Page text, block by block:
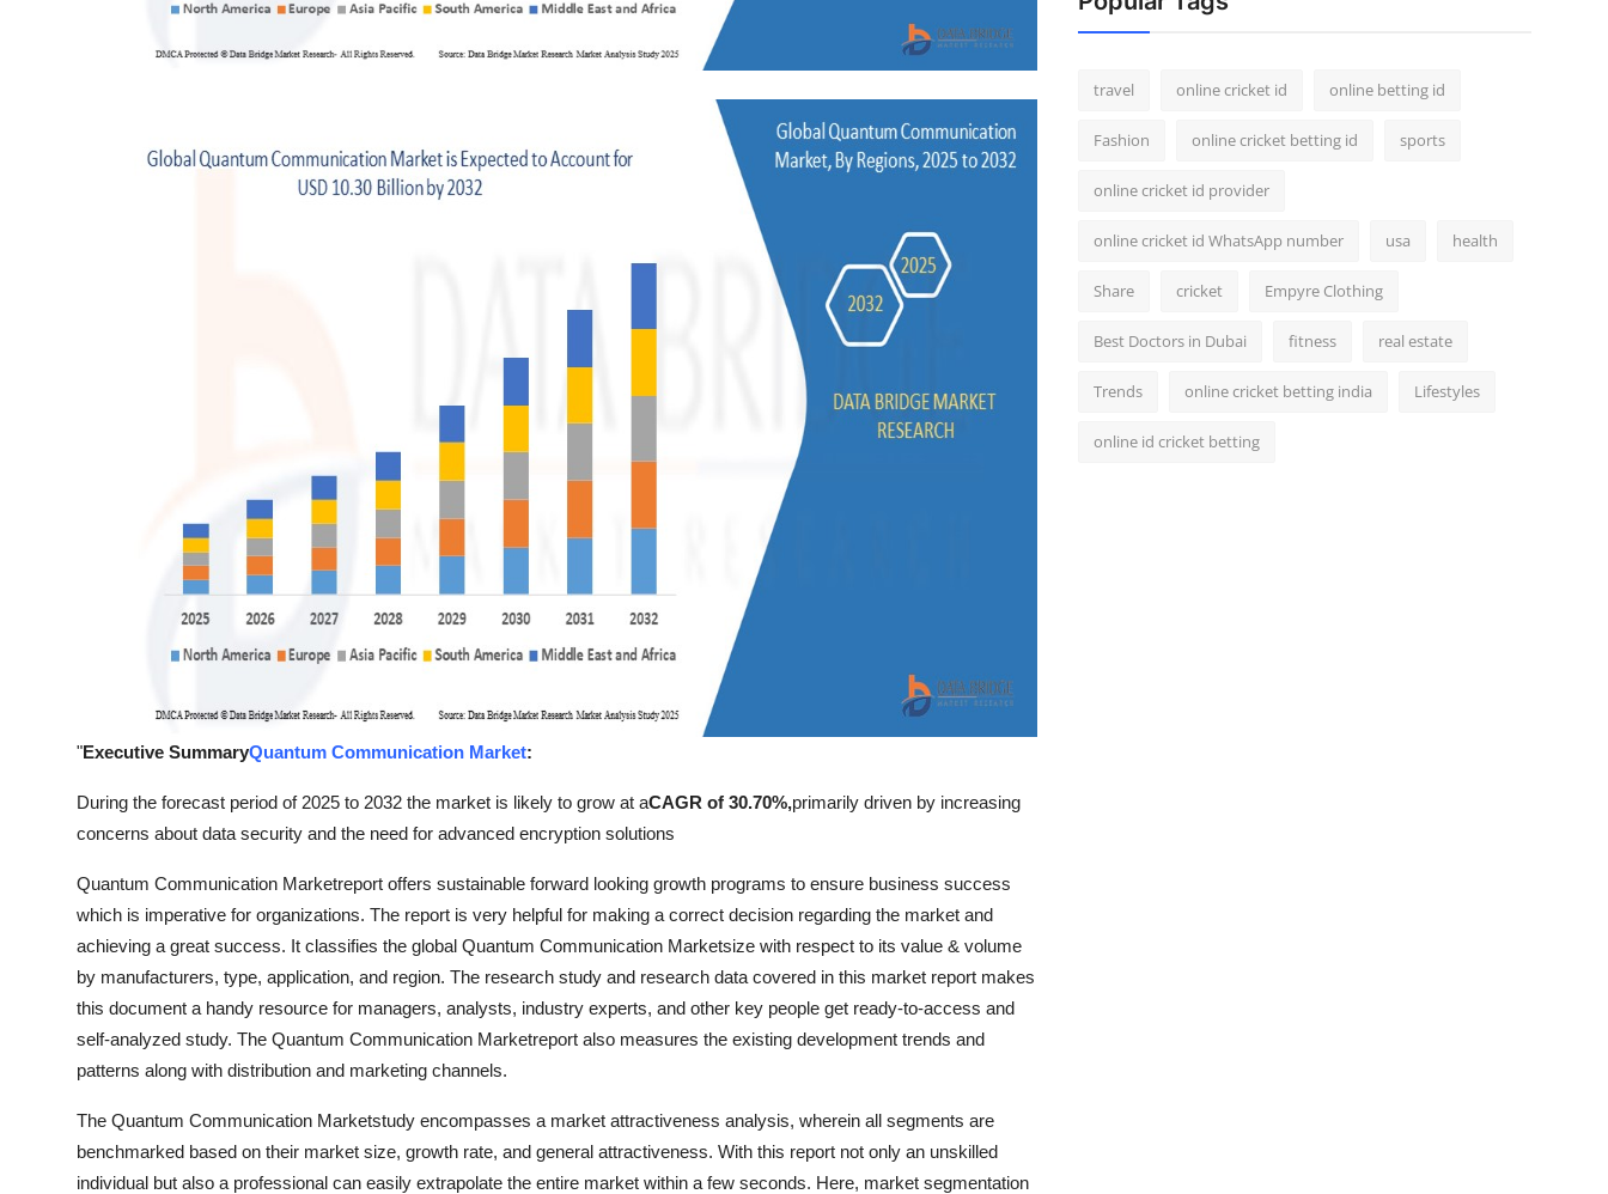
"Executive SummaryQuantum Communication Market:
During the forecast period of 2025 to 2032 the market is likely to grow at aCAGR of 30.70%,primarily driven by increasing
concerns about data security and the need for advanced encryption solutions
Quantum Communication Marketreport offers sustainable forward looking growth programs to ensure business success
which is imperative for organizations. The report is very helpful for making a correct decision regarding the market and
achieving a great success. It classifies the global Quantum Communication Marketsize with respect to its value & volume
by manufacturers, type, application, and region. The research study and research data covered in this market report makes
this document a handy resource for managers, analysts, industry experts, and other key people get ready-to-access and
self-analyzed study. The Quantum Communication Marketreport also measures the existing development trends and
patterns along with distribution and marketing channels.
The Quantum Communication Marketstudy encompasses a market attractiveness analysis, wherein all segments are
benchmarked based on their market size, growth rate, and general attractiveness. With this report not only an unskilled
individual but also a professional can easily extrapolate the entire market within a few seconds. Here, market segmentation
travel online cricket id online betting id
Fashion online cricket betting id sports
online cricket id provider
online cricket id WhatsApp number usa health
Share cricket Empyre Clothing
Best Doctors in Dubai fitness real estate
Trends online cricket betting india Lifestyles
online id cricket betting